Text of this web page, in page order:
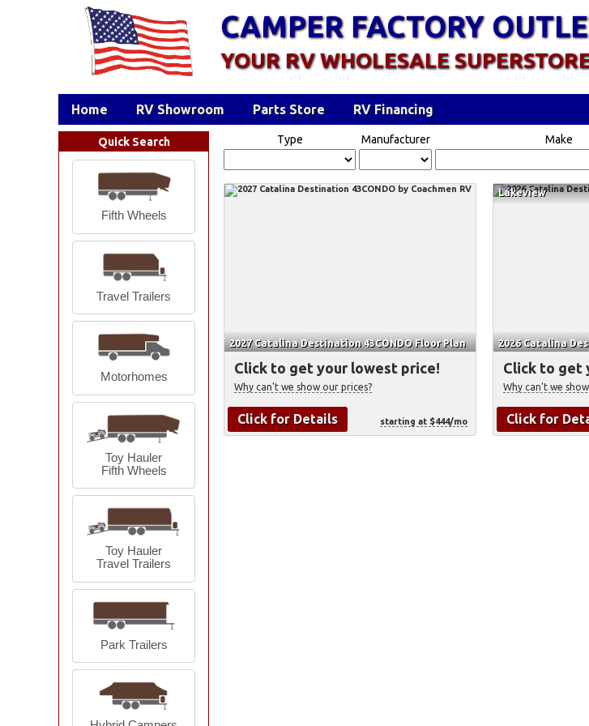
Quick Search
Fifth Wheels
Travel Trailers
Motorhomes
Toy Hauler
Fifth Wheels
Toy Hauler
Travel Trailers
Park Trailers
Type Manufacturer Make
2027 Catalina Destination 43CONDO Floor Plan
Click to get your lowest price!
Why can't we show our prices?
Click for Details starting at $444/mo
Lakeview
2026 Catalina
Click to get
Why can't we
Click for
CAMPER FACTORY
YOUR RV WHOLESALE
Home RV Showroom Parts Store RV Financing